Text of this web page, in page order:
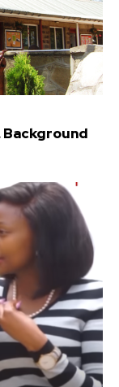
Background